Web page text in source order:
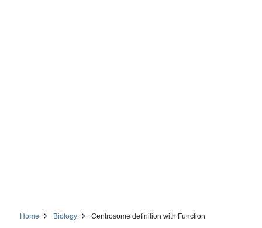
Home Biology Centrosome definition with Function